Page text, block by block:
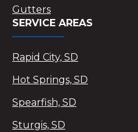
Gutters
SERVICE AREAS
Rapid City, SD
Hot Springs, SD
Spearfish, SD
Sturgis, SD